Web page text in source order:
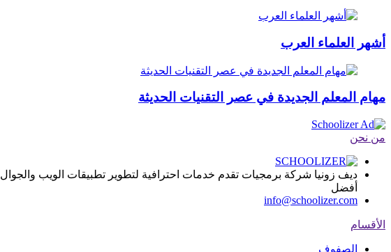
أشهر العلماء العرب
مهام المعلم الجديدة في عصر التقنيات الحديثة
من نحن
ديف زونيا شركة برمجيات تقدم خدمات احترافية لتطوير تطبيقات الويب والجوال
أفضل
info@schoolizer.com
الأقسام
الصفوف